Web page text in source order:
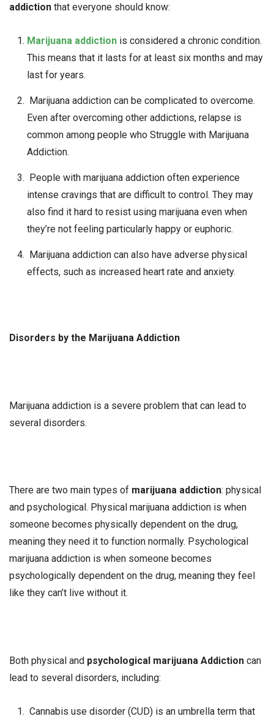
addiction that everyone should know:
Marijuana addictionis considered a chronic condition.
This means that it lasts for at least six months and may
last for years.
Marijuana addiction can be complicated to overcome.
Even after overcoming other addictions, relapse is
common among people who Struggle with Marijuana
Addiction.
People with marijuana addiction often experience
intense cravings that are difficult to control. They may
also find it hard to resist using marijuana even when
they’re not feeling particularly happy or euphoric.
Marijuana addiction can also have adverse physical
effects, such as increased heart rate and anxiety.
Disorders by the Marijuana Addiction
Marijuana addiction is a severe problem that can lead to
several disorders.
There are two main types of marijuana addiction: physical
and psychological. Physical marijuana addiction is when
someone becomes physically dependent on the drug,
meaning they need it to function normally. Psychological
marijuana addiction is when someone becomes
psychologically dependent on the drug, meaning they feel
like they can’t live without it.
Both physical and psychological marijuana Addiction can
lead to several disorders, including:
Cannabis use disorder (CUD) is an umbrella term that